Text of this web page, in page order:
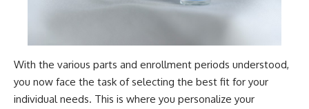
With the various parts and enrollment periods understood,
you now face the task of selecting the best fit for your
individual needs. This is where you personalize your